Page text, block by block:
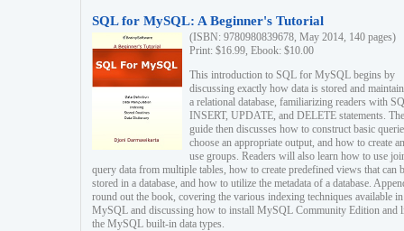
SQL for MySQL: A Beginner's Tutorial
(ISBN: 9780980839678, May 2014, 140 pages)
Print: $16.99, Ebook: $10.00
This introduction to SQL for MySQL begins by
discussing exactly how data is stored and
a relational database, familiarizing readers with
INSERT, UPDATE, and DELETE statements. The
guide then discusses how to construct basic
choose an appropriate output, and how to create
use groups. Readers will also learn how to use
query data from multiple tables, how to create predefined views that can
stored in a database, and how to utilize the metadata of a database.
round out the book, covering the various indexing techniques available in
MySQL and discussing how to install MySQL Community Edition and
the MySQL built-in data types.